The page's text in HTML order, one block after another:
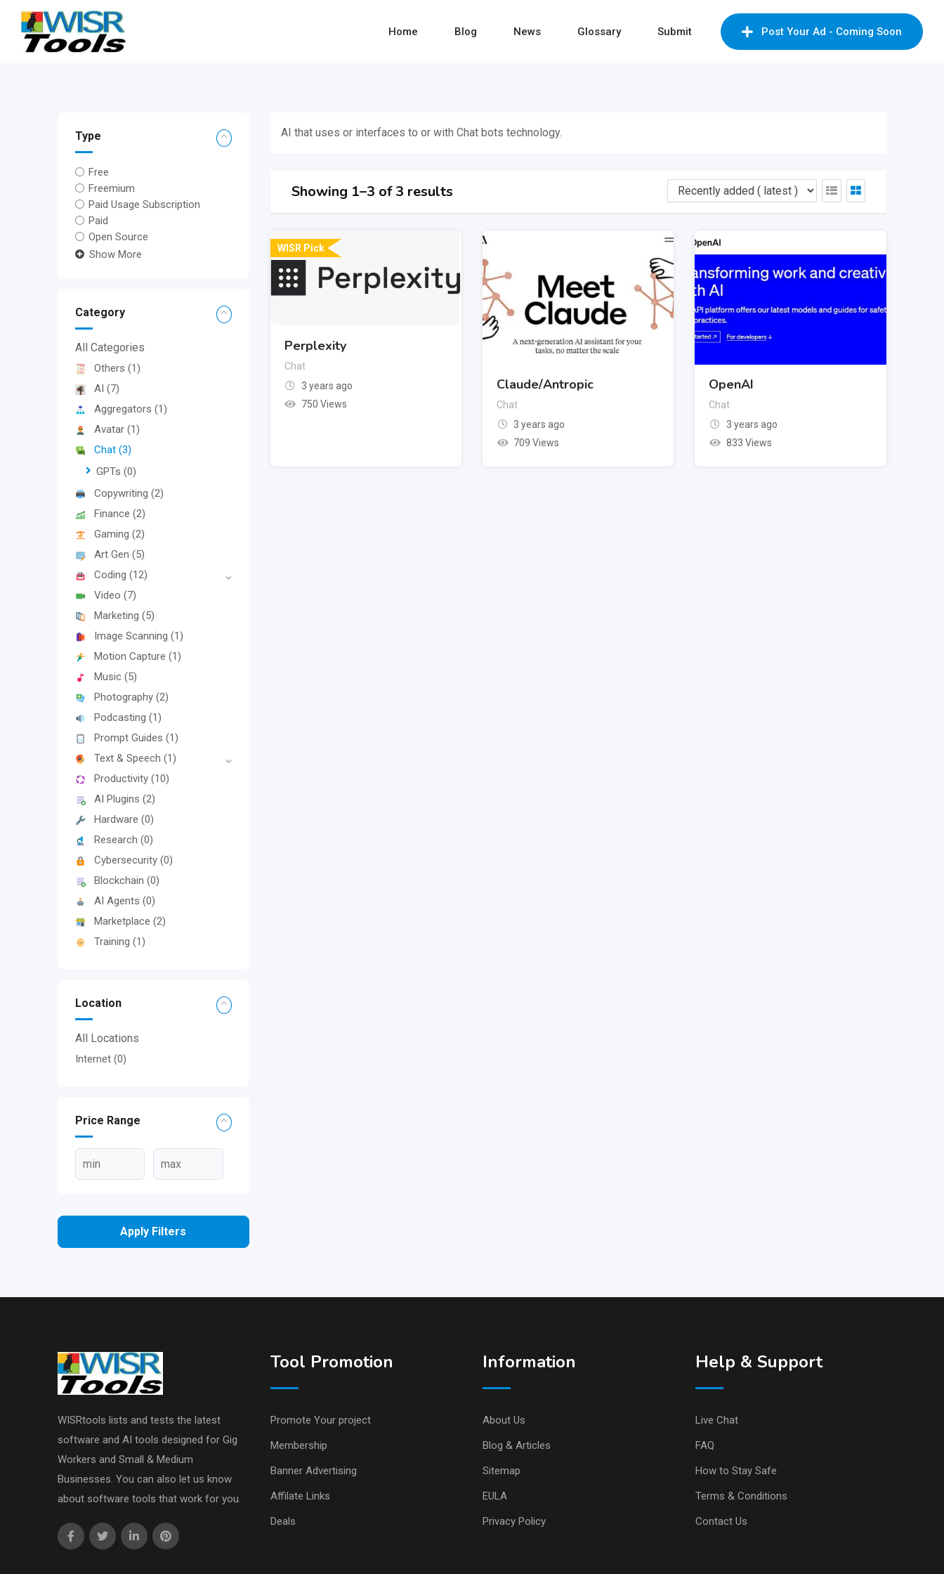
content
Post Your Ad - Coming Soon
Home Blog News Glossary Submit
Type
Free
Freemium
Paid Usage Subscription
Paid
Open Source
Show More
Category
All Categories
Others (1)
AI (7)
Aggregators (1)
Avatar (1)
Chat (3)
GPTs (0)
Copywriting (2)
Finance (2)
Gaming (2)
Art Gen (5)
Coding (12)
Video (7)
Marketing (5)
Image Scanning (1)
Motion Capture (1)
Music (5)
Photography (2)
Podcasting (1)
Prompt Guides (1)
Text & Speech (1)
Productivity (10)
AI Plugins (2)
Hardware (0)
Research (0)
Cybersecurity (0)
Blockchain (0)
AI Agents (0)
Marketplace (2)
Training (1)
Location
All Locations
Internet (0)
Price Range
Apply Filters
AI that uses or interfaces to or with Chat bots technology.
Showing 1–3 of 3 results
WISR Pick
Perplexity
Chat
3 years ago
750 Views
Claude/Antropic
Chat
3 years ago
709 Views
OpenAI
Chat
3 years ago
833 Views
WISRtools lists and tests the latest
software and AI tools designed for Gig
Workers and Small & Medium
Businesses. You can also let us know
about software tools that work for you.
Tool Promotion
Promote Your project
Membership
Banner Advertising
Affilate Links
Deals
Information
About Us
Blog & Articles
Sitemap
EULA
Privacy Policy
Help & Support
Live Chat
FAQ
How to Stay Safe
Terms & Conditions
Contact Us